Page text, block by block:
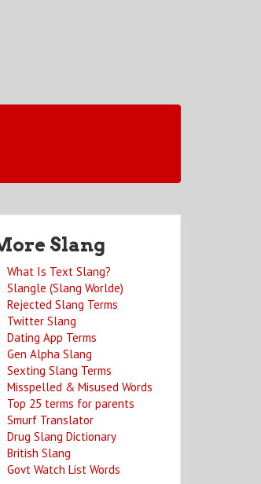
Slang
What Is Text Slang?
Slangle (Slang Worlde)
Rejected Slang Terms
Twitter Slang
Dating App Terms
Gen Alpha Slang
Sexting Slang Terms
Misspelled & Misused Words
Top 25 terms for parents
Smurf Translator
Drug Slang Dictionary
British Slang
Govt Watch List Words